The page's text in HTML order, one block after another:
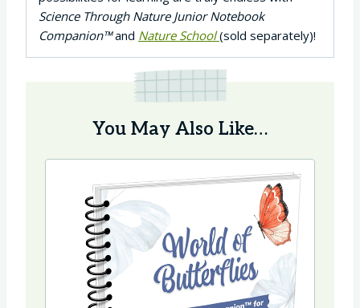
Science Through Nature Junior Notebook
Companion™and Nature School (sold separately)!
You May Also Like…